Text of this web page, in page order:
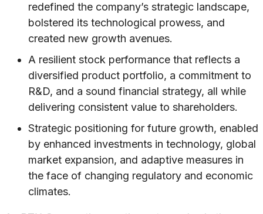
redefined the company’s strategic landscape,
bolstered its technological prowess, and
created new growth avenues.
A resilient stock performance that reflects a
diversified product portfolio, a commitment to
R&D, and a sound financial strategy, all while
delivering consistent value to shareholders.
Strategic positioning for future growth, enabled
by enhanced investments in technology, global
market expansion, and adaptive measures in
the face of changing regulatory and economic
climates.